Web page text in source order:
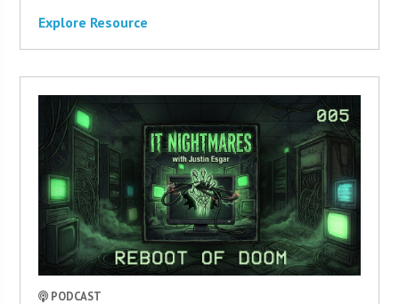
Explore Resource
PODCAST